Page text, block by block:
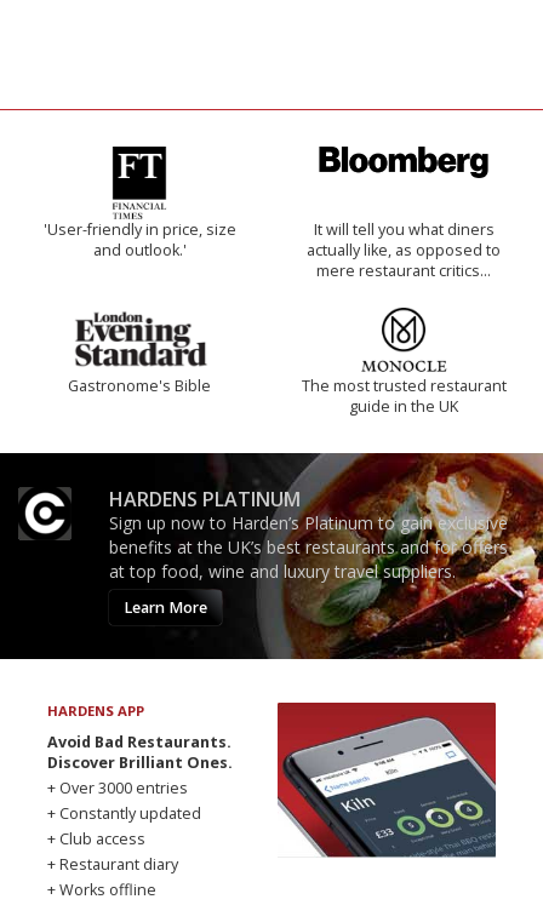
'User-friendly in price, size
and outlook.'
It will tell you what diners
actually like, as opposed to
mere restaurant critics…
Gastronome's Bible
The most trusted restaurant
guide in the UK
HARDENS PLATINUM
Sign up now to Harden’s Platinum to gain exclusive
benefits at the UK’s best restaurants and for offers
at top food, wine and luxury travel suppliers.
Learn More
HARDENS APP
Avoid Bad Restaurants.
Discover Brilliant Ones.
+ Over 3000 entries
+ Constantly updated
+ Club access
+ Restaurant diary
+ Works offline